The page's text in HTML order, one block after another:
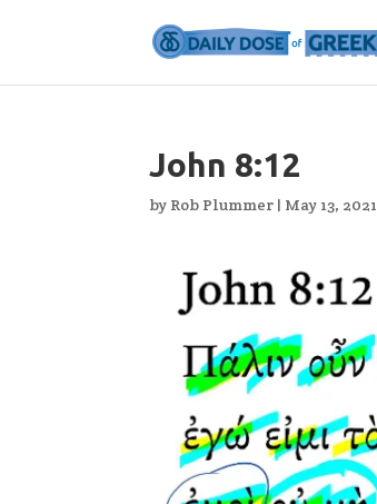
John 8:12
by Rob Plummer | May 13, 2021